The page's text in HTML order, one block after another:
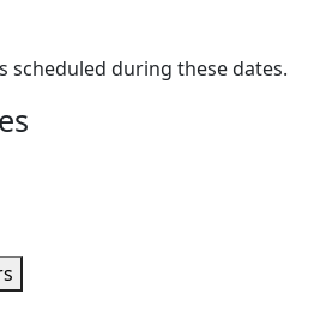
scheduled during these dates.